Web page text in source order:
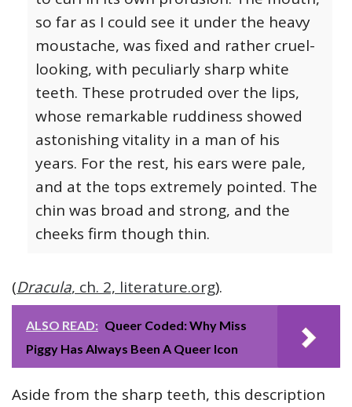
so far as I could see it under the heavy
moustache, was fixed and rather cruel-
looking, with peculiarly sharp white
teeth. These protruded over the lips,
whose remarkable ruddiness showed
astonishing vitality in a man of his
years. For the rest, his ears were pale,
and at the tops extremely pointed. The
chin was broad and strong, and the
cheeks firm though thin.
(Dracula, ch. 2, literature.org).
ALSO READ: Queer Coded: Why Miss
Piggy Has Always Been A Queer Icon
Aside from the sharp teeth, this description